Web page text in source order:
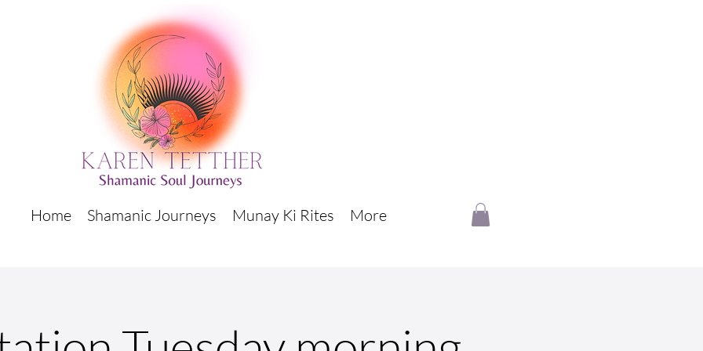
Home Shamanic Journeys Munay Ki Rites More